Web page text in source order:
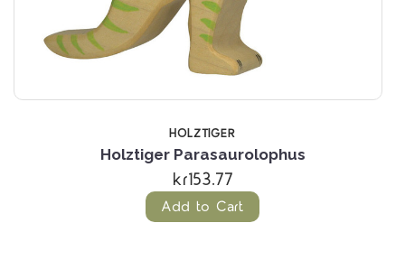
HOLZTIGER
Holztiger Parasaurolophus
kr153.77
Add to Cart